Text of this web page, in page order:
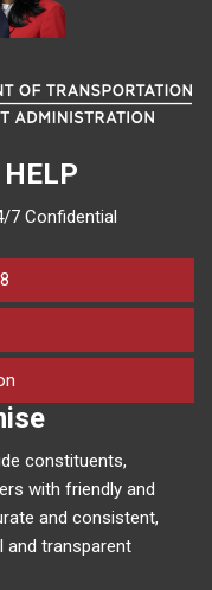
HELP
7 Confidential
constituents,
with friendly and
and consistent,
and transparent